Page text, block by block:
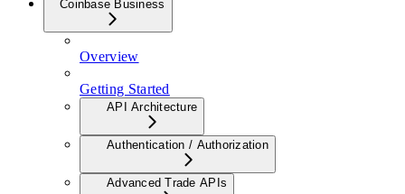
Coinbase Business
Overview
Getting Started
API Architecture
Authentication / Authorization
Advanced Trade APIs